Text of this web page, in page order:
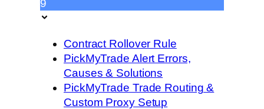
9
Contract Rollover Rule
PickMyTrade Alert Errors,
Causes & Solutions
PickMyTrade Trade Routing &
Custom Proxy Setup